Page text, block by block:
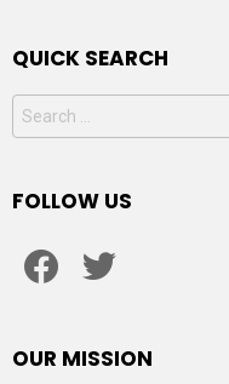
QUICK SEARCH
Search
for:
FOLLOW US
OUR MISSION